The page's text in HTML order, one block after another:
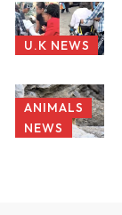
U.K NEWS
ANIMALS
NEWS